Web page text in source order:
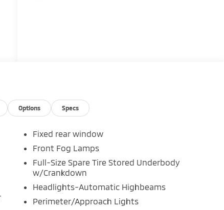
Options Specs
Fixed rear window
Front Fog Lamps
Full-Size Spare Tire Stored Underbody
w/Crankdown
Headlights-Automatic Highbeams
Perimeter/Approach Lights